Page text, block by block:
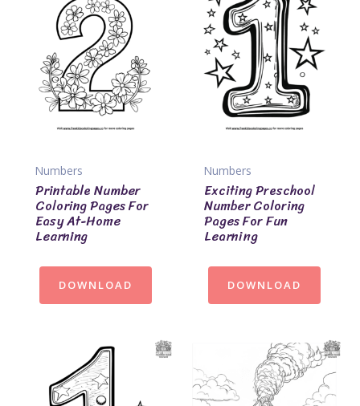
Numbers
Printable Number
Coloring Pages For
Easy At-Home
Learning
DOWNLOAD
Numbers
Exciting Preschool
Number Coloring
Pages For Fun
Learning
DOWNLOAD